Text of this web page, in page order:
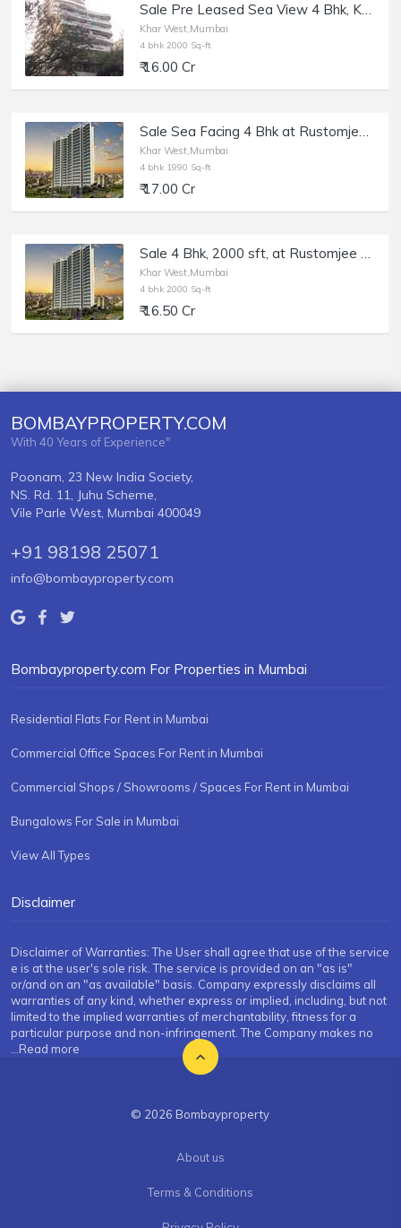
Sale Pre Leased Sea View 4 Bhk, Khar W, Pali Hill, Dunhill Apartments.
Khar West,Mumbai
4 bhk 2000 Sq-ft
₹ 16.00 Cr
Sale Sea Facing 4 Bhk at Rustomjee Paramount, Khar W.
Khar West,Mumbai
4 bhk 1990 Sq-ft
₹ 17.00 Cr
Sale 4 Bhk, 2000 sft, at Rustomjee Paramount, Khar West.
Khar West,Mumbai
4 bhk 2000 Sq-ft
₹ 16.50 Cr
BOMBAYPROPERTY.COM
With 40 Years of Experience"
Poonam, 23 New India Society,
NS. Rd. 11, Juhu Scheme,
Vile Parle West, Mumbai 400049
+91 98198 25071
info@bombayproperty.com
Bombayproperty.com For Properties in Mumbai
Residential Flats For Rent in Mumbai
Commercial Office Spaces For Rent in Mumbai
Commercial Shops / Showrooms / Spaces For Rent in Mumbai
Bungalows For Sale in Mumbai
View All Types
Disclaimer
Disclaimer of Warranties: The User shall agree that use of the service
e is at the user's sole risk. The service is provided on an "as is"
or/and on an "as available" basis. Company expressly disclaims all
warranties of any kind, whether express or implied, including, but not
limited to the implied warranties of merchantability, fitness for a
particular purpose and non-infringement. The Company makes no
...Read more
© 2026 Bombayproperty
About us
Terms & Conditions